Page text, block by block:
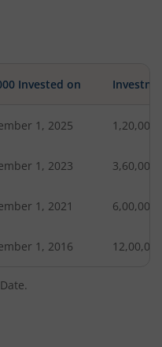
Invested on
1, 2025 1,20,000
1, 2023 3,60,000
1, 2021 6,00,000
1, 2016 12,00,000